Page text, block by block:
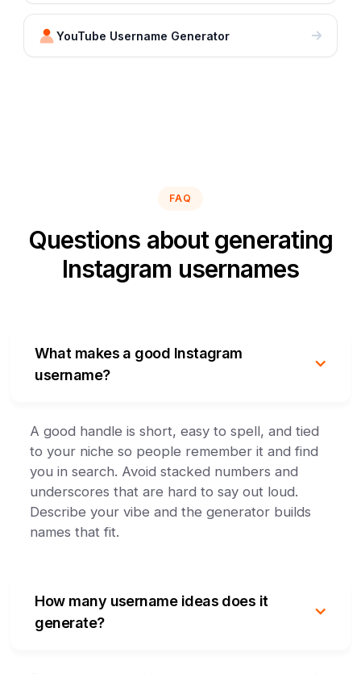
YouTube Username Generator
FAQ
Questions about generating
Instagram usernames
What makes a good Instagram
username?
A good handle is short, easy to spell, and tied
to your niche so people remember it and find
you in search. Avoid stacked numbers and
underscores that are hard to say out loud.
Describe your vibe and the generator builds
names that fit.
How many username ideas does it
generate?